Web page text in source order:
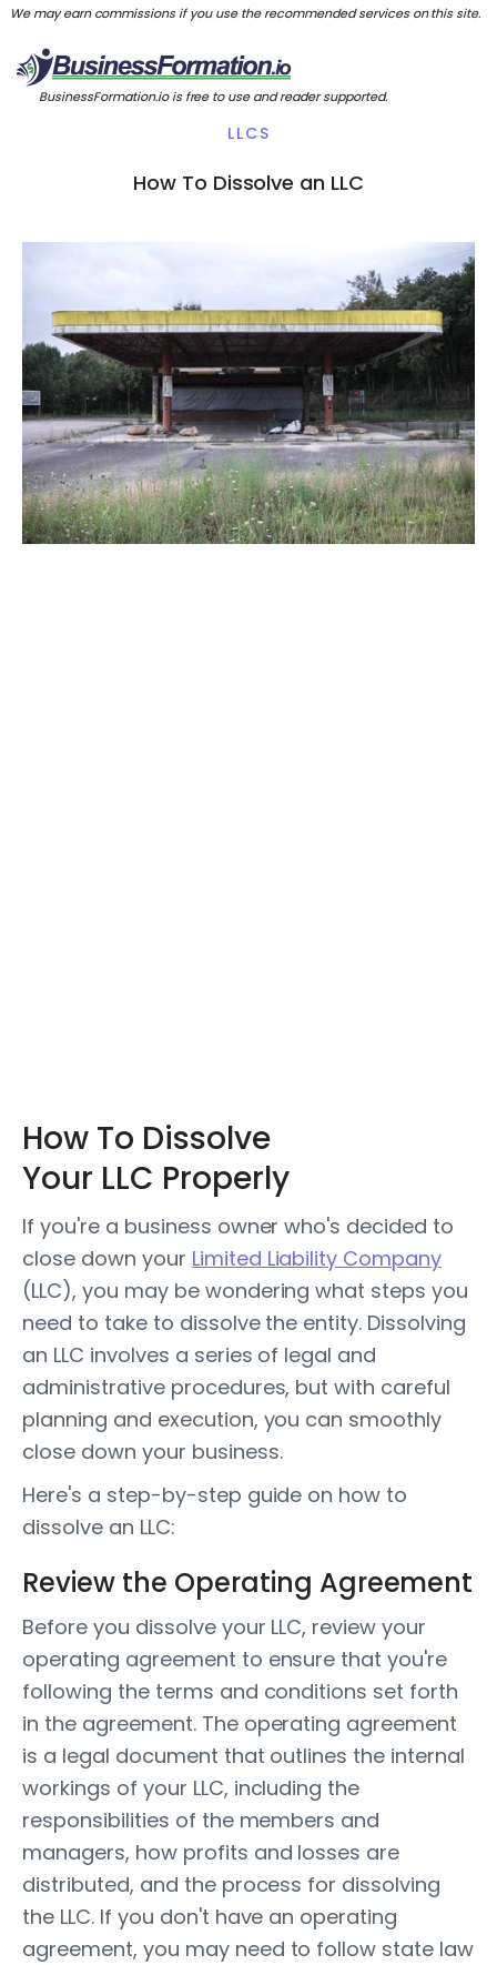
We may earn commissions if you use the recommended services on this site.
BusinessFormation.io is free to use and reader supported.
LLCS
How To Dissolve an LLC
How To Dissolve
Your LLC Properly
If you're a business owner who's decided to
close down your Limited Liability Company
(LLC), you may be wondering what steps you
need to take to dissolve the entity. Dissolving
an LLC involves a series of legal and
administrative procedures, but with careful
planning and execution, you can smoothly
close down your business.
Here's a step-by-step guide on how to
dissolve an LLC:
Review the Operating Agreement
Before you dissolve your LLC, review your
operating agreement to ensure that you're
following the terms and conditions set forth
in the agreement. The operating agreement
is a legal document that outlines the internal
workings of your LLC, including the
responsibilities of the members and
managers, how profits and losses are
distributed, and the process for dissolving
the LLC. If you don't have an operating
agreement, you may need to follow state law